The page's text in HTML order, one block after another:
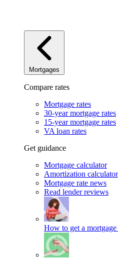
Mortgages
Compare rates
Mortgage rates
30-year mortgage rates
15-year mortgage rates
VA loan rates
Get guidance
Mortgage calculator
Amortization calculator
Mortgage rate news
Read lender reviews
How to get a mortgage